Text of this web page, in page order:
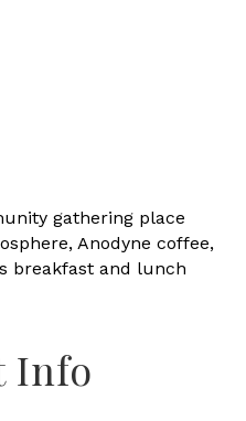
gathering place
Anodyne coffee,
breakfast and lunch
Info